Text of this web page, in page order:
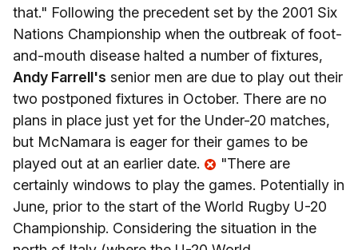
that." Following the precedent set by the 2001 Six
Nations Championship when the outbreak of foot-
and-mouth disease halted a number of fixtures,
Andy Farrell's senior men are due to play out their
two postponed fixtures in October. There are no
plans in place just yet for the Under-20 matches,
but McNamara is eager for their games to be
played out at an earlier date.
"There are
certainly windows to play the games. Potentially in
June, prior to the start of the World Rugby U-20
Championship. Considering the situation in the